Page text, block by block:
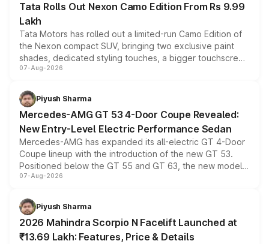
Tata Rolls Out Nexon Camo Edition From Rs 9.99
Lakh
Tata Motors has rolled out a limited-run Camo Edition of
the Nexon compact SUV, bringing two exclusive paint
shades, dedicated styling touches, a bigger touchscreen
and a built-in dashcam, while keeping the existing range
choices unchanged across the model lineup for buyers.
07-Aug-2026
Piyush Sharma
Mercedes-AMG GT 53 4-Door Coupe Revealed:
New Entry-Level Electric Performance Sedan
Mercedes-AMG has expanded its all-electric GT 4-Door
Coupe lineup with the introduction of the new GT 53.
Positioned below the GT 55 and GT 63, the new model
combines dual-motor all-wheel drive, a high-performance
more accessible entry point into the brand's latest
electric performance sedan range.
07-Aug-2026
Piyush Sharma
2026 Mahindra Scorpio N Facelift Launched at
₹13.69 Lakh: Features, Price & Details